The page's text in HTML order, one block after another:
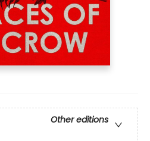
Other editions